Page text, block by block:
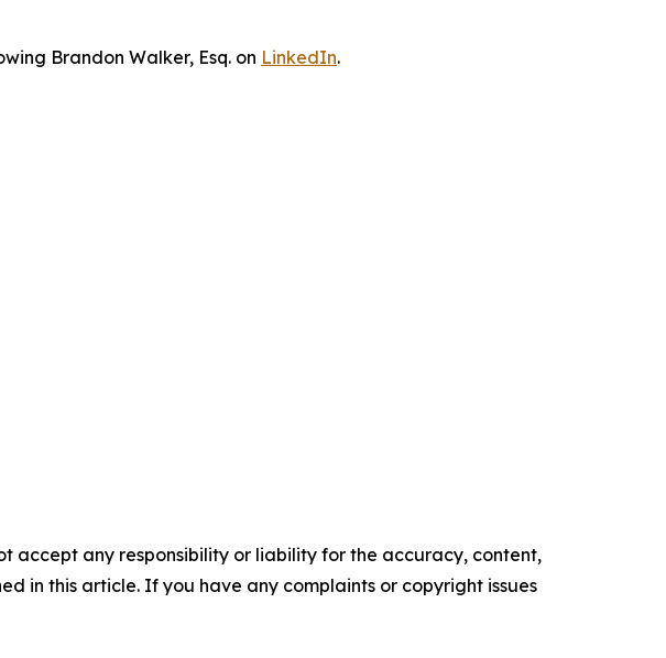
Brandon Walker, Esq. on LinkedIn.
accept any responsibility or liability for the accuracy, content,
in this article. If you have any complaints or copyright issues